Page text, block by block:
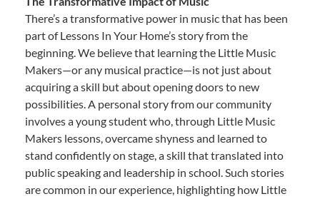
There’s a transformative power in music that has been
part of Lessons In Your Home’s story from the
beginning. We believe that learning the Little Music
Makers—or any musical practice—is not just about
acquiring a skill but about opening doors to new
possibilities. A personal story from our community
involves a young student who, through Little Music
Makers lessons, overcame shyness and learned to
stand confidently on stage, a skill that translated into
public speaking and leadership in school. Such stories
are common in our experience, highlighting how Little